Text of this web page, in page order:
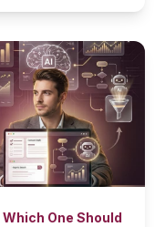
One Should